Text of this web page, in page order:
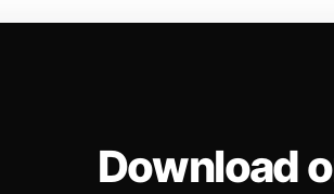
Download